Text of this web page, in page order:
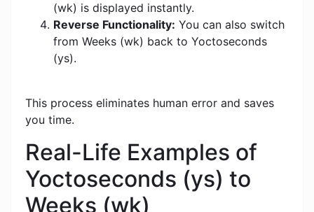
(wk) is displayed instantly.
Reverse Functionality: You can also switch
from Weeks (wk) back to Yoctoseconds
(ys).
This process eliminates human error and saves
you time.
Real-Life Examples of
Yoctoseconds (ys) to
Weeks (wk)